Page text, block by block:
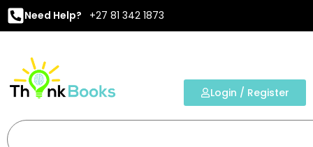
Need Help? +27 81 342 1873
Login / Register